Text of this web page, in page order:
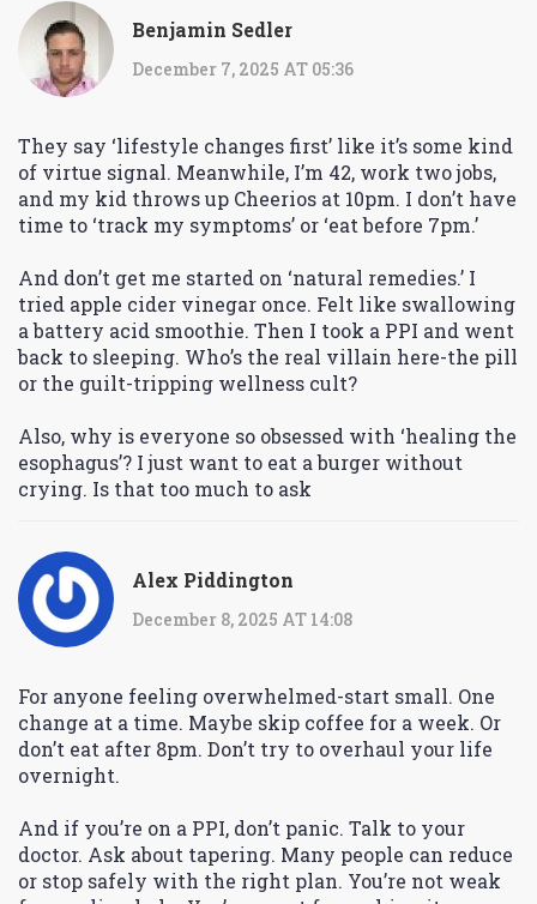
Benjamin Sedler
December 7, 2025 AT 05:36
They say ‘lifestyle changes first’ like it’s some kind
of virtue signal. Meanwhile, I’m 42, work two jobs,
and my kid throws up Cheerios at 10pm. I don’t have
time to ‘track my symptoms’ or ‘eat before 7pm.’
And don’t get me started on ‘natural remedies.’ I
tried apple cider vinegar once. Felt like swallowing
a battery acid smoothie. Then I took a PPI and went
back to sleeping. Who’s the real villain here-the pill
or the guilt-tripping wellness cult?
Also, why is everyone so obsessed with ‘healing the
esophagus’? I just want to eat a burger without
crying. Is that too much to ask
Alex Piddington
December 8, 2025 AT 14:08
For anyone feeling overwhelmed-start small. One
change at a time. Maybe skip coffee for a week. Or
don’t eat after 8pm. Don’t try to overhaul your life
overnight.
And if you’re on a PPI, don’t panic. Talk to your
doctor. Ask about tapering. Many people can reduce
or stop safely with the right plan. You’re not weak